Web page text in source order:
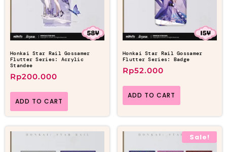
Honkai Star Rail Gossamer
Flutter Series: Acrylic
Standee
Rp200.000
ADD TO CART
Honkai Star Rail Gossamer
Flutter Series: Badge
Rp52.000
ADD TO CART
Sale!